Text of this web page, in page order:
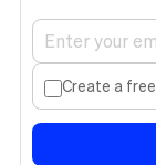
Create a